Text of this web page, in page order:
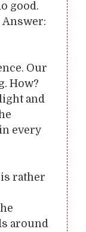
good.
Answer:
Our
How?
and
every
rather
around